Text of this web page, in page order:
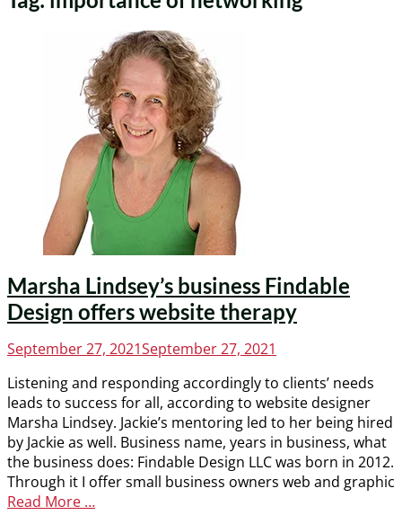
Marsha Lindsey’s business Findable
Design offers website therapy
Posted
September 27, 2021September 27, 2021
Listening and responding accordingly to clients’ needs
leads to success for all, according to website designer
Marsha Lindsey. Jackie’s mentoring led to her being hired
by Jackie as well. Business name, years in business, what
the business does: Findable Design LLC was born in 2012.
Through it I offer small business owners web and graphic
Read More …